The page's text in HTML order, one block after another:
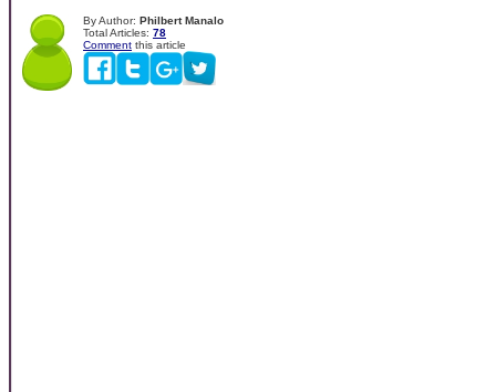
By Author: Philbert Manalo
Total Articles: 78
Comment this article